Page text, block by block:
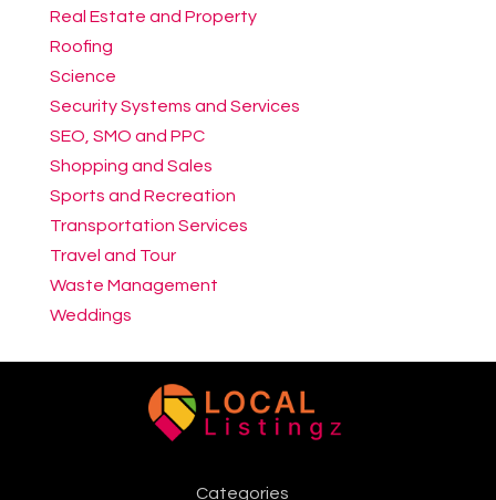
Real Estate and Property
Roofing
Science
Security Systems and Services
SEO, SMO and PPC
Shopping and Sales
Sports and Recreation
Transportation Services
Travel and Tour
Waste Management
Weddings
Categories